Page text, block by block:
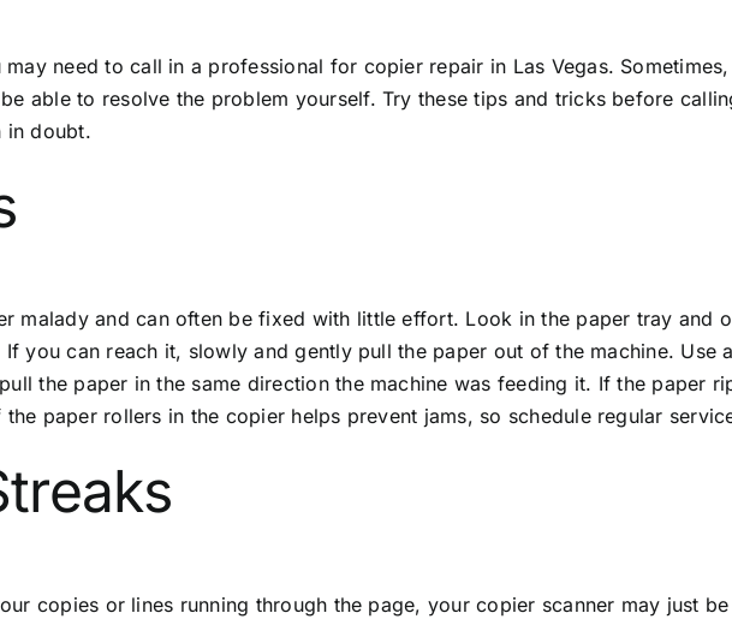
need to call in a professional for copier repair in Las Vegas.
able to resolve the problem yourself. Try these tips and tricks before
in doubt.
malady and can often be fixed with little effort. Look in the paper tray and
you can reach it, slowly and gently pull the paper out of the machine. Use
the paper in the same direction the machine was feeding it. If the paper
the paper rollers in the copier helps prevent jams, so schedule regular
copies or lines running through the page, your copier scanner may just